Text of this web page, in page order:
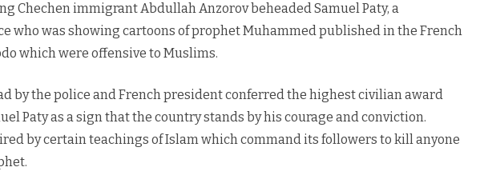
Chechen immigrant Abdullah Anzorov beheaded Samuel Paty, a
who was showing cartoons of prophet Muhammed published in the French
which were offensive to Muslims.
by the police and French president conferred the highest civilian award
Paty as a sign that the country stands by his courage and conviction.
by certain teachings of Islam which command its followers to kill anyone